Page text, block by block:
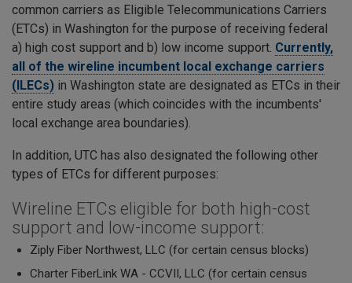
common carriers as Eligible Telecommunications Carriers
(ETCs) in Washington for the purpose of receiving federal
a) high cost support and b) low income support. Currently,
all of the wireline incumbent local exchange carriers
(ILECs) in Washington state are designated as ETCs in their
entire study areas (which coincides with the incumbents'
local exchange area boundaries).
In addition, UTC has also designated the following other
types of ETCs for different purposes:
Wireline ETCs eligible for both high-cost
support and low-income support:
Ziply Fiber Northwest, LLC (for certain census blocks)
Charter FiberLink WA - CCVII, LLC (for certain census